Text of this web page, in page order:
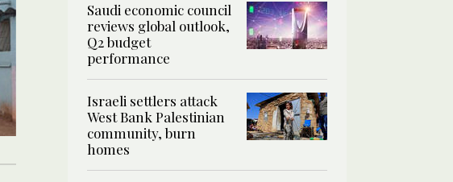
Saudi economic council
reviews global outlook,
Q2 budget
performance
Israeli settlers attack
West Bank Palestinian
community, burn
homes